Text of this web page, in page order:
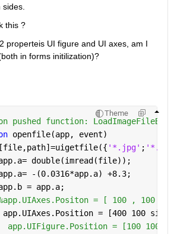
this ?
properteis UI figure and UI axes, am I
in forms initilization)?
Theme
pushed function:
openfile(app, event)
'*.jpg' ;
double(imread(file));
-(0.0316*app.a) +8.3;
= app.a;
= [ 100 ,
= [400 100
app.UIFigure.Position = [100 100